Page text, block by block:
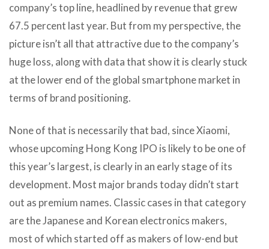
company’s top line, headlined by revenue that grew
67.5 percent last year. But from my perspective, the
picture isn’t all that attractive due to the company’s
huge loss, along with data that show it is clearly stuck
at the lower end of the global smartphone market in
terms of brand positioning.
None of that is necessarily that bad, since Xiaomi,
whose upcoming Hong Kong IPO is likely to be one of
this year’s largest, is clearly in an early stage of its
development. Most major brands today didn’t start
out as premium names. Classic cases in that category
are the Japanese and Korean electronics makers,
most of which started off as makers of low-end but